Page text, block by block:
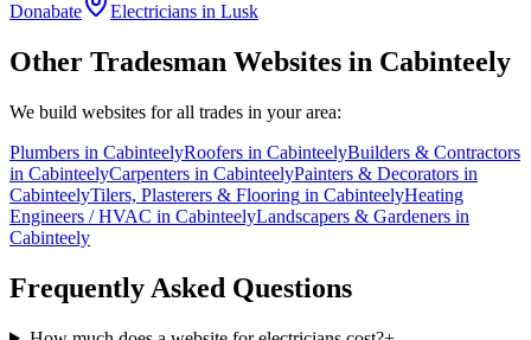
Donabate
Electricians in Lusk
Other Tradesman Websites in Cabinteely
We build websites for all trades in your area:
Plumbers in CabinteelyRoofers in CabinteelyBuilders & Contractors
in CabinteelyCarpenters in CabinteelyPainters & Decorators in
CabinteelyTilers, Plasterers & Flooring in CabinteelyHeating
Engineers / HVAC in CabinteelyLandscapers & Gardeners in
Cabinteely
Frequently Asked Questions